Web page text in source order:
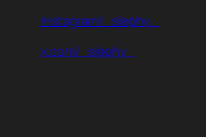
instagram/_slephy_
x.com/_slephy_